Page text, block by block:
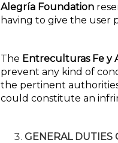
Alegría Foundation
having to give the user
The Entreculturas Fe y
prevent any kind of
the pertinent
could constitute an
GENERAL DUTIES